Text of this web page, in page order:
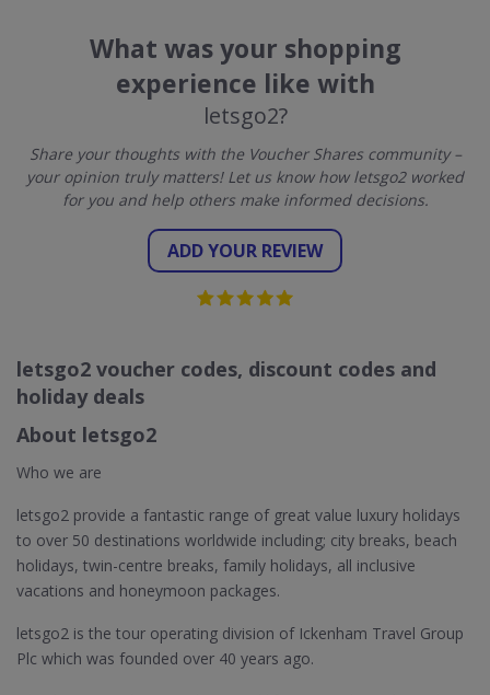
What was your shopping
experience like with
letsgo2?
Share your thoughts with the Voucher Shares community –
your opinion truly matters! Let us know how letsgo2 worked
for you and help others make informed decisions.
ADD YOUR REVIEW
letsgo2 voucher codes, discount codes and
holiday deals
About letsgo2
Who we are
letsgo2 provide a fantastic range of great value luxury holidays
to over 50 destinations worldwide including; city breaks, beach
holidays, twin-centre breaks, family holidays, all inclusive
vacations and honeymoon packages.
letsgo2 is the tour operating division of Ickenham Travel Group
Plc which was founded over 40 years ago.